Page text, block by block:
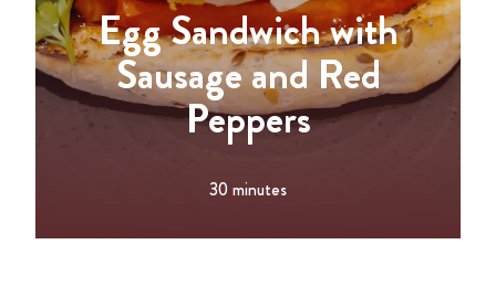
Egg Sandwich with
Sausage and Red
Peppers
30 minutes